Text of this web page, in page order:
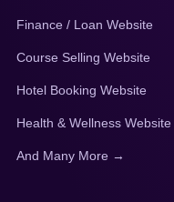
Finance / Loan Website
Course Selling Website
Hotel Booking Website
Health & Wellness Website
And Many More →